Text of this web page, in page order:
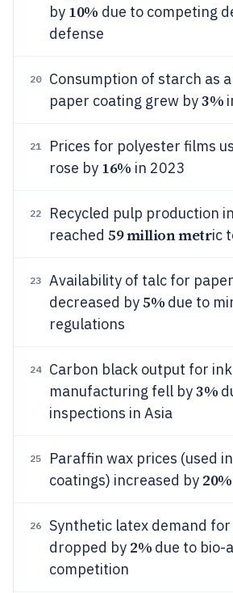
by 10% due to competing
defense
20
Consumption of starch as
paper coating grew by3%
21
Prices for polyester films
rose by 16% in 2023
22
Recycled pulp production
reached 59 million metric
23
Availability of talc for
decreased by5% due to
regulations
24
Carbon black output for ink
manufacturing fell by3%
inspections in Asia
25
Paraffin wax prices (used
coatings) increased by 20%
26
Synthetic latex demand
dropped by 2% due to bio-
competition